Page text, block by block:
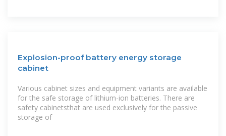
Explosion-proof battery energy storage
cabinet
Various cabinet sizes and equipment variants are available
for the safe storage of lithium-ion batteries. There are
safety cabinetsthat are used exclusively for the passive
storage of